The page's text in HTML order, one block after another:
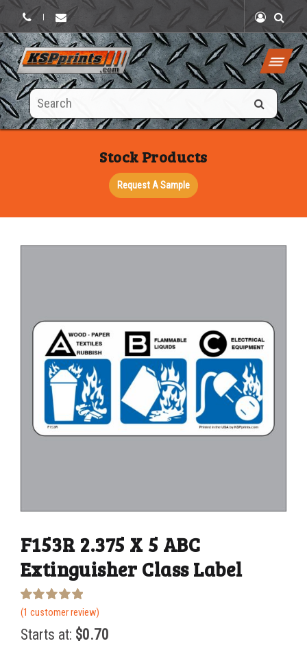
Search
this
Stock Products
Request A Sample
F153R 2.375 X 5 ABC
Extinguisher Class Label
Rated5.00
based on
1
(1 customer review)
Starts at: $0.70